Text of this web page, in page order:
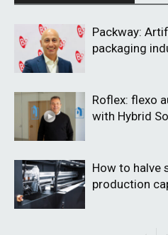
Packway:
packaging
Roflex: flexo
with Hybrid
How to halve
production